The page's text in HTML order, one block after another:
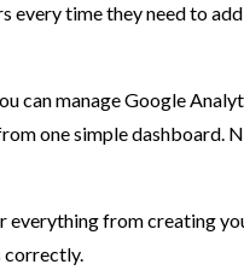
every time they need to
can manage Google
one simple dashboard.
everything from creating
correctly.